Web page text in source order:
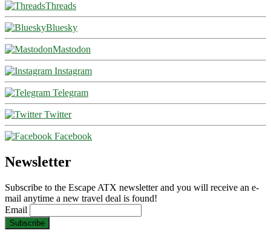
Threads
Bluesky
Mastodon
Instagram
Telegram
Twitter
Facebook
Newsletter
Subscribe to the Escape ATX newsletter and you will receive an e-
mail anytime a new travel deal is found!
Email